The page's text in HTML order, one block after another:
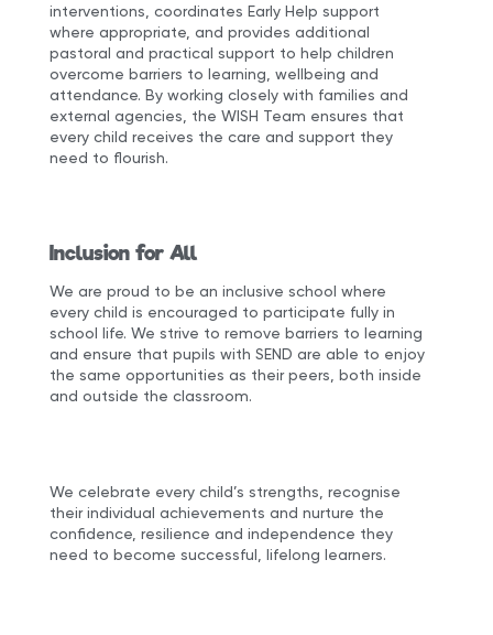
interventions, coordinates Early Help support
where appropriate, and provides additional
pastoral and practical support to help children
overcome barriers to learning, wellbeing and
attendance. By working closely with families and
external agencies, the WISH Team ensures that
every child receives the care and support they
need to flourish.
Inclusion for All
We are proud to be an inclusive school where
every child is encouraged to participate fully in
school life. We strive to remove barriers to learning
and ensure that pupils with SEND are able to enjoy
the same opportunities as their peers, both inside
and outside the classroom.
We celebrate every child’s strengths, recognise
their individual achievements and nurture the
confidence, resilience and independence they
need to become successful, lifelong learners.